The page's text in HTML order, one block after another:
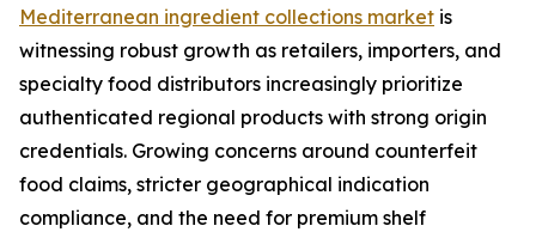
Mediterranean ingredient collections market is
witnessing robust growth as retailers, importers, and
specialty food distributors increasingly prioritize
authenticated regional products with strong origin
credentials. Growing concerns around counterfeit
food claims, stricter geographical indication
compliance, and the need for premium shelf